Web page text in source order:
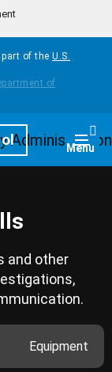
of the U.S.
Menu
and other
Equipment